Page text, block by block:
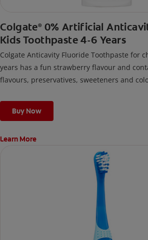
Colgate® 0% Artificial
Kids Toothpaste 4-6 Years
Colgate Anticavity Fluoride Toothpaste for
years has a fun strawberry flavour and
flavours, preservatives, sweeteners and
Buy Now
Learn More